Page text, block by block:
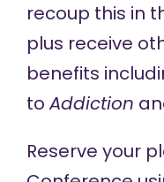
recoup this in
plus receive
benefits
toAddiction
Reserve your